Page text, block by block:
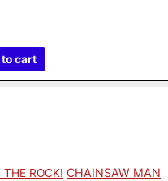
THE ROCK! CHAINSAW MAN
cart